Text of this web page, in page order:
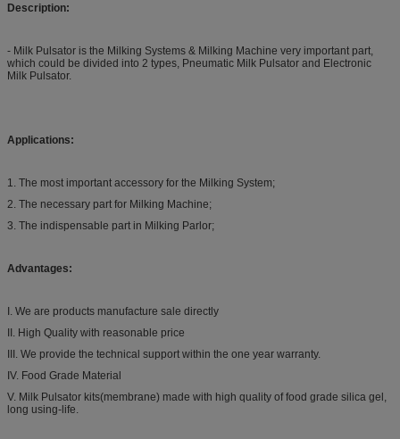
Description:
- Milk Pulsator is the Milking Systems & Milking Machine very important part,
which could be divided into 2 types, Pneumatic Milk Pulsator and Electronic
Milk Pulsator.
Applications:
1. The most important accessory for the Milking System;
2. The necessary part for Milking Machine;
3. The indispensable part in Milking Parlor;
Advantages:
I. We are products manufacture sale directly
II. High Quality with reasonable price
III. We provide the technical support within the one year warranty.
IV. Food Grade Material
V. Milk Pulsator kits(membrane) made with high quality of food grade silica gel,
long using-life.